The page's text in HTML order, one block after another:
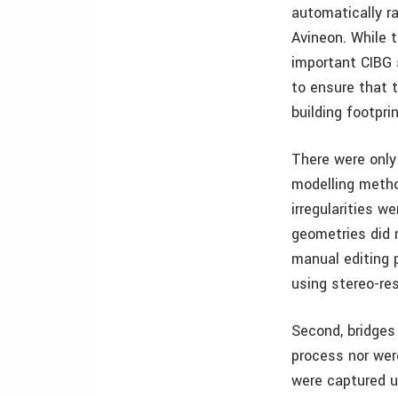
automatically
Avineon.
important
to ensure that
building
There were
modelling
irregularities
geometries
manual editing
using stereo-
Second,
process nor
were captured